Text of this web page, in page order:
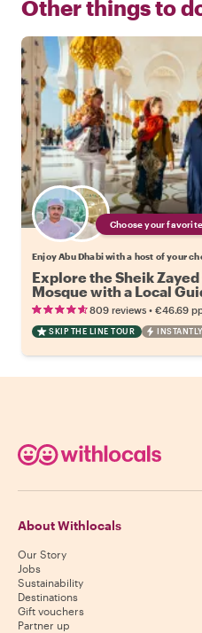
Other things to
Choose your
Enjoy Abu Dhabi with a host of your
Explore the Sheik
Mosque with a Local
809 reviews • €46.69
SKIP THE LINE TOUR
About Withlocals
Our Story
Jobs
Sustainability
Destinations
Gift vouchers
Partner up